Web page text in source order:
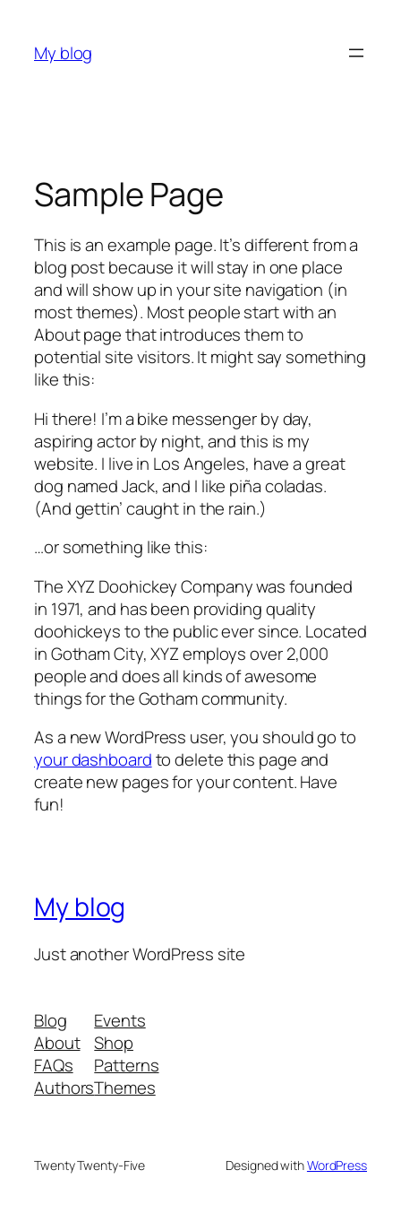
content
My blog
Sample Page
This is an example page. It’s different from a
blog post because it will stay in one place
and will show up in your site navigation (in
most themes). Most people start with an
About page that introduces them to
potential site visitors. It might say something
like this:
Hi there! I’m a bike messenger by day,
aspiring actor by night, and this is my
website. I live in Los Angeles, have a great
dog named Jack, and I like piña coladas.
(And gettin’ caught in the rain.)
…or something like this:
The XYZ Doohickey Company was founded
in 1971, and has been providing quality
doohickeys to the public ever since. Located
in Gotham City, XYZ employs over 2,000
people and does all kinds of awesome
things for the Gotham community.
As a new WordPress user, you should go to
your dashboardto delete this page and
create new pages for your content. Have
fun!
My blog
Just another WordPress site
Blog
About
FAQs
Authors
Events
Shop
Patterns
Themes
Twenty Twenty-Five Designed withWordPress